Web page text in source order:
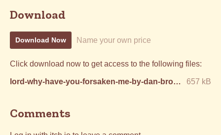
Download
Download Now Name your own price
Click download now to get access to the following files:
lord-why-have-you-forsaken-me-by-dan-brown.pdf 657 kB
Comments